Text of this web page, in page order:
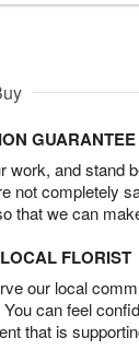
GUARANTEE
work, and stand
not completely
that we can
FLORIST
our local
can feel
that is